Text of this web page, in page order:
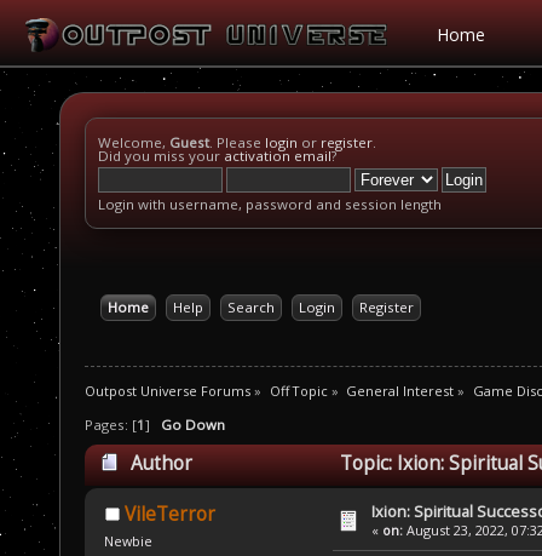
Home
Welcome, Guest. Please login or register.
Did you miss your activation email?
Login with username, password and session length
Home Help Search Login Register
Outpost Universe Forums » Off Topic» General Interest » Game
Pages: [1] Go Down
Author Topic: Ixion: Spiritual
VileTerror
Newbie
Ixion: Spiritual
« on: August 23, 2022,